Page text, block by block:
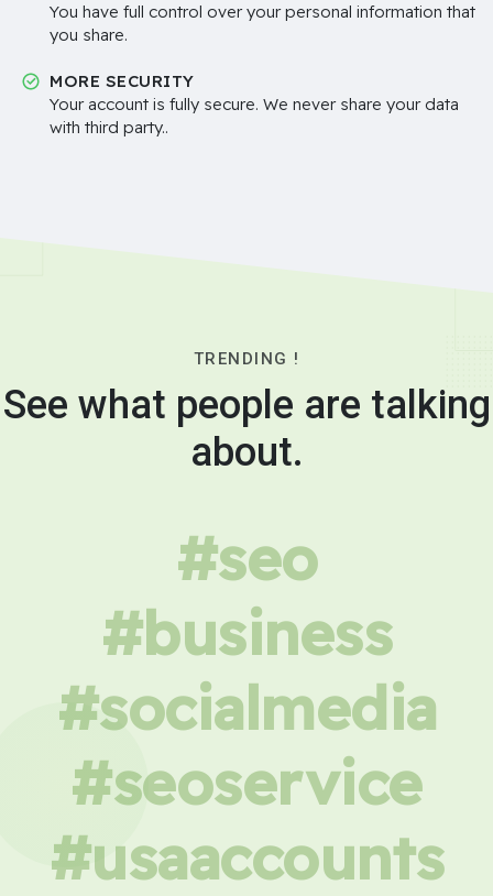
You have full control over your personal information that
you share.
MORE SECURITY
Your account is fully secure. We never share your data
with third party..
TRENDING !
See what people are talking
about.
#seo
#business
#socialmedia
#seoservice
#usaaccounts